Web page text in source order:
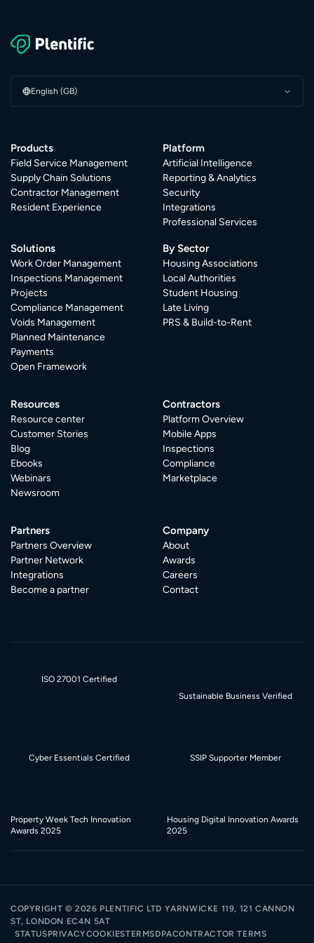
English (GB)
Products
Field Service Management
Supply Chain Solutions
Contractor Management
Resident Experience
Platform
Artificial Intelligence
Reporting & Analytics
Security
Integrations
Professional Services
Solutions
Work Order Management
Inspections Management
Projects
Compliance Management
Voids Management
Planned Maintenance
Payments
Open Framework
By Sector
Housing Associations
Local Authorities
Student Housing
Late Living
PRS & Build-to-Rent
Resources
Resource center
Customer Stories
Blog
Ebooks
Webinars
Newsroom
Contractors
Platform Overview
Mobile Apps
Inspections
Compliance
Marketplace
Partners
Partners Overview
Partner Network
Integrations
Become a partner
Company
About
Awards
Careers
Contact
ISO 27001 Certified
Sustainable Business Verified
Cyber Essentials Certified SSIP Supporter Member
Property Week Tech Innovation
Awards 2025
Housing Digital Innovation Awards
2025
COPYRIGHT ©2026 PLENTIFIC LTD YARNWICKE 119, 121 CANNON
ST, LONDON EC4N 5AT
STATUSPRIVACYCOOKIESTERMSDPACONTRACTOR TERMS